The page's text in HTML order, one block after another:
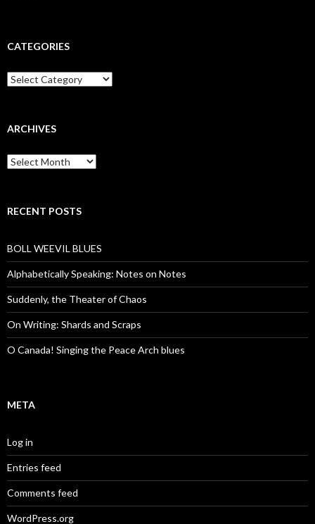
CATEGORIES
Categories
ARCHIVES
Archives
RECENT POSTS
BOLL WEEVIL BLUES
Alphabetically Speaking: Notes on Notes
Suddenly, the Theater of Chaos
On Writing: Shards and Scraps
O Canada! Singing the Peace Arch blues
META
Log in
Entries feed
Comments feed
WordPress.org